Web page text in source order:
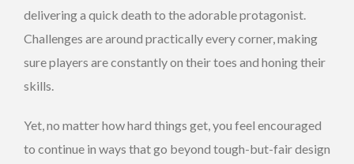
delivering a quick death to the adorable protagonist.
Challenges are around practically every corner, making
sure players are constantly on their toes and honing their
skills.
Yet, no matter how hard things get, you feel encouraged
to continue in ways that go beyond tough-but-fair design